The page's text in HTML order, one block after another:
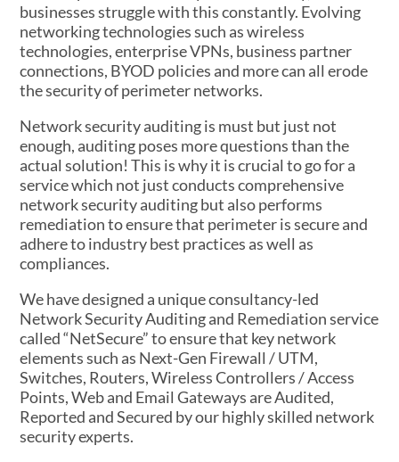
businesses struggle with this constantly. Evolving
networking technologies such as wireless
technologies, enterprise VPNs, business partner
connections, BYOD policies and more can all erode
the security of perimeter networks.
Network security auditing is must but just not
enough, auditing poses more questions than the
actual solution! This is why it is crucial to go for a
service which not just conducts comprehensive
network security auditing but also performs
remediation to ensure that perimeter is secure and
adhere to industry best practices as well as
compliances.
We have designed a unique consultancy-led
Network Security Auditing and Remediation service
called “NetSecure” to ensure that key network
elements such as Next-Gen Firewall / UTM,
Switches, Routers, Wireless Controllers / Access
Points, Web and Email Gateways are Audited,
Reported and Secured by our highly skilled network
security experts.